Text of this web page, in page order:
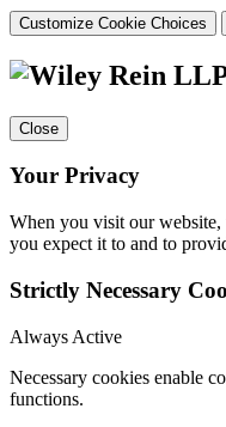
Customize Cookie Choices
Close
Your Privacy
When you visit our
you expect it to and to
Strictly Necessary
Always Active
Necessary cookies enable
functions.